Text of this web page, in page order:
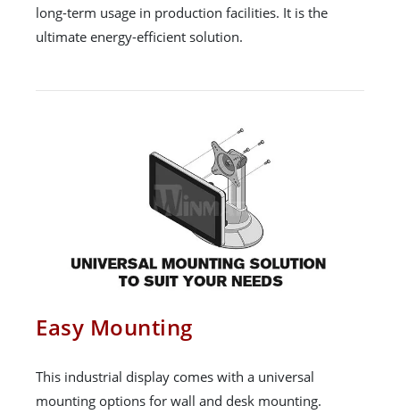
long-term usage in production facilities. It is the
ultimate energy-efficient solution.
Easy Mounting
This industrial display comes with a universal
mounting options for wall and desk mounting.